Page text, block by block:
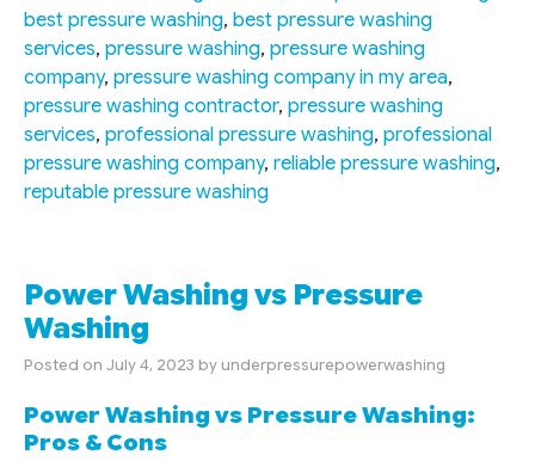
best pressure washing, best pressure washing
services, pressure washing, pressure washing
company, pressure washing company in my area,
pressure washing contractor, pressure washing
services, professional pressure washing, professional
pressure washing company, reliable pressure washing,
reputable pressure washing
Power Washing vs Pressure
Washing
Posted on July 4, 2023 by underpressurepowerwashing
Power Washing vs Pressure Washing:
Pros & Cons